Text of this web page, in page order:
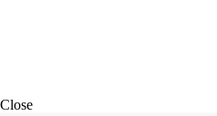
Close